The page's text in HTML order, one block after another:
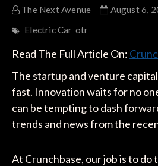
The Next Avenue
August 6,
Electric Car otr
Read The Full Article On:
The startup and venture
fast. Innovation waits for no
can be tempting to dash
trends and news from the
At Crunchbase, our job is to do